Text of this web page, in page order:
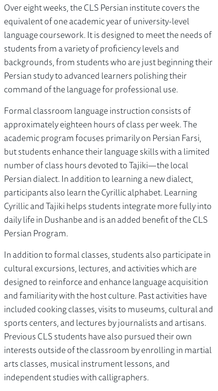
Over eight weeks, the CLS Persian institute covers the
equivalent of one academic year of university-level
language coursework. It is designed to meet the needs of
students from a variety of proficiency levels and
backgrounds, from students who are just beginning their
Persian study to advanced learners polishing their
command of the language for professional use.
Formal classroom language instruction consists of
approximately eighteen hours of class per week. The
academic program focuses primarily on Persian Farsi,
but students enhance their language skills with a limited
number of class hours devoted to Tajiki—the local
Persian dialect. In addition to learning a new dialect,
participants also learn the Cyrillic alphabet. Learning
Cyrillic and Tajiki helps students integrate more fully into
daily life in Dushanbe and is an added benefit of the CLS
Persian Program.
In addition to formal classes, students also participate in
cultural excursions, lectures, and activities which are
designed to reinforce and enhance language acquisition
and familiarity with the host culture. Past activities have
included cooking classes, visits to museums, cultural and
sports centers, and lectures by journalists and artisans.
Previous CLS students have also pursued their own
interests outside of the classroom by enrolling in martial
arts classes, musical instrument lessons, and
independent studies with calligraphers.